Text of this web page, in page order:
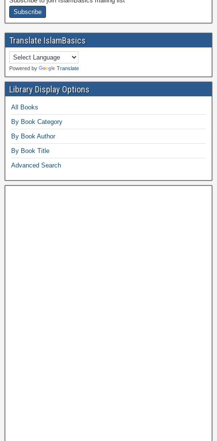
Translate IslamBasics
Powered by Translate
Library Display Options
All Books
By Book Category
By Book Author
By Book Title
Advanced Search